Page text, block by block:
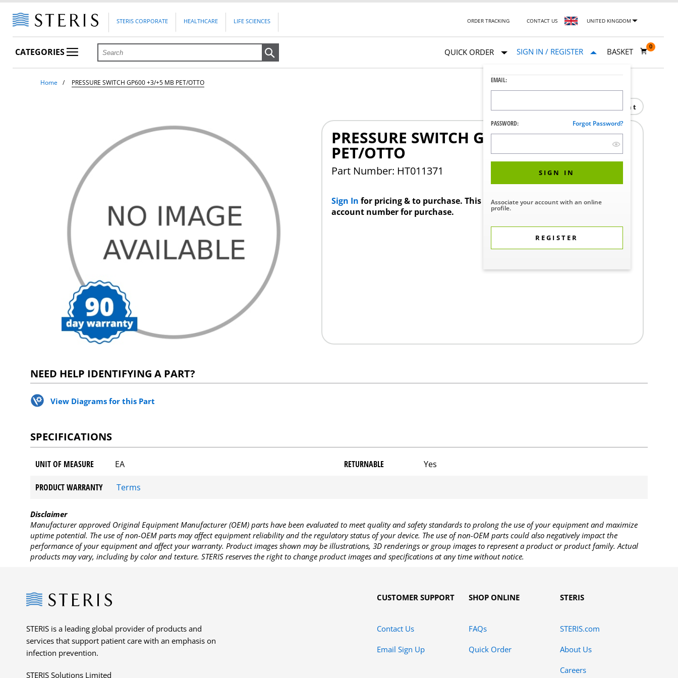
STERIS CORPORATE HEALTHCARE LIFE SCIENCES ORDER TRACKING CONTACT US UNITED KINGDOM
CATEGORIES QUICK ORDER SIGN IN / REGISTER
EMAIL:
PASSWORD: Forgot Password?
SIGN IN
Associate your account with an online
profile.
REGISTER
BASKET
0
Home PRESSURE SWITCH GP600 +3/+5 MB PET/OTTO
Print
PRESSURE SWITCH GP600 +3/+5 MB
PET/OTTO
Part Number: HT011371
Sign In for pricing & to purchase. This product requires a STERIS Customer
account number for purchase.
NEED HELP IDENTIFYING A PART?
View Diagrams for this Part
SPECIFICATIONS
UNIT OF MEASURE EA RETURNABLE Yes
PRODUCT WARRANTY Terms
Disclaimer
Manufacturer approved Original Equipment Manufacturer (OEM) parts have been evaluated to meet quality and safety standards to prolong the use of your equipment and maximize
uptime potential. The use of non-OEM parts may affect equipment reliability and the regulatory status of your device. The use of non-OEM parts could also negatively impact the
performance of your equipment and affect your warranty. Product images shown may be illustrations, 3D renderings or group images to represent a product or product family. Actual
products may vary, including by color and texture. STERIS reserves the right to change product images and specifications at any time without notice.
Steris
STERIS is a leading global provider of products and
services that support patient care with an emphasis on
infection prevention.
STERIS Solutions Limited
CUSTOMER SUPPORT
Contact Us
Email Sign Up
SHOP ONLINE
FAQs
Quick Order
STERIS
STERIS.com
About Us
Careers